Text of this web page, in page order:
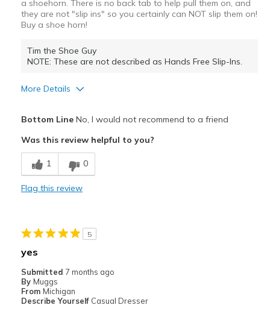
a shoehorn. There is no back tab to help pull them on, and
they are not "slip ins" so you certainly can NOT slip them on!
Buy a shoe horn!
Tim the Shoe Guy
NOTE: These are not described as Hands Free Slip-Ins.
More Details
Cons
Hard to get on
Feels true to width
Sizing
View On Shoes
I'm Into Shoes
Bottom LineNo, I would not recommend to a friend
Was this review helpful to you?
1 0
Flag this review
5
yes
Submitted 7 months ago
By Muggs
From Michigan
Describe Yourself Casual Dresser